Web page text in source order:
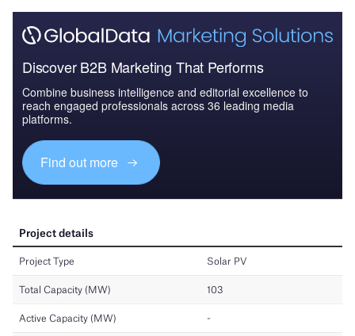
Discover B2B Marketing That Performs
Combine business intelligence and editorial excellence to
reach engaged professionals across 36 leading media
platforms.
Find out more